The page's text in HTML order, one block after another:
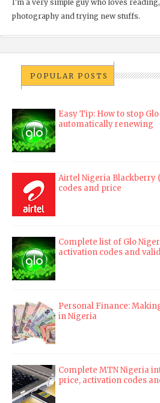
I'm a very simple guy who loves
photography and trying new stuffs.
POPULAR POSTS
Easy Tip: How to stop
automatically renewing
Airtel Nigeria Blackberry
codes and price
Complete list of Glo
activation codes and
Personal Finance:
in Nigeria
Complete MTN Nigeria
price, activation codes